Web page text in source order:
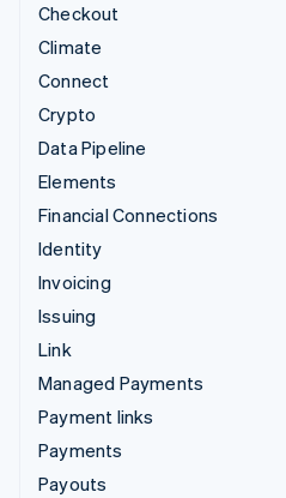
Checkout
Climate
Connect
Crypto
Data Pipeline
Elements
Financial Connections
Identity
Invoicing
Issuing
Link
Managed Payments
Payment links
Payments
Payouts